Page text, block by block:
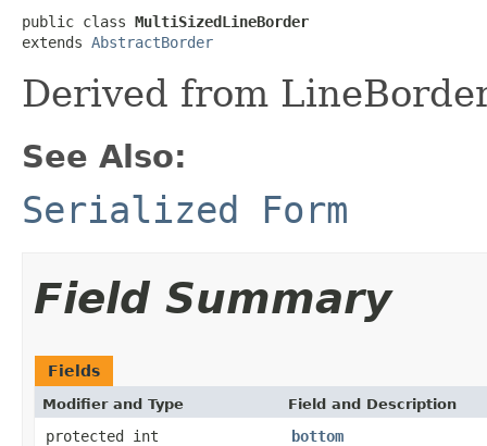
public class MultiSizedLineBorder
extends AbstractBorder
Derived from
See Also:
Serialized Form
Field Summary
Fields
Modifier and Type Field and Description
protected int
bottom